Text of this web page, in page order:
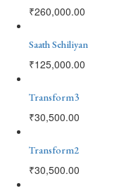
₹260,000.00
Saath Sehiliyan
₹125,000.00
Transform3
₹30,500.00
Transform2
₹30,500.00